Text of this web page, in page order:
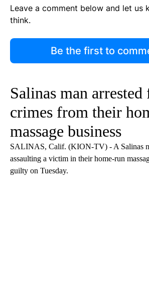
Leave a comment below and let us
think.
Be the first to
Salinas man arrested
crimes from their
massage business
SALINAS, Calif. (KION-TV) - A Salinas
assaulting a victim in their home-run
guilty on Tuesday.